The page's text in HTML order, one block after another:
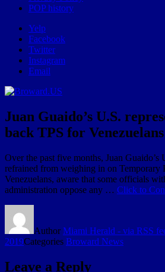
POP history
Yelp
Facebook
Twitter
Instagram
Email
Juan Guaido’s U.S.
back TPS for Venezuelans
Over the past five months, Juan Guaido’s
refrained from weighing in on Temporary
Venezuelans, aware that some officials
administration oppose any … Click to
AuthorMiami Herald - via RSS
2019Categories Broward News
Leave a Reply